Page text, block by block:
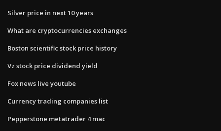
Silver price in next 10 years
What are cryptocurrencies exchanges
Boston scientific stock price history
Vz stock price dividend yield
Fox news live youtube
Currency trading companies list
Pepperstone metatrader 4 mac